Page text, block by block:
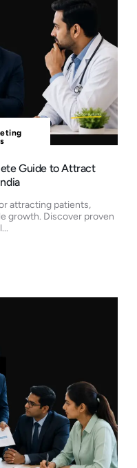
Guide to Attract
attracting patients,
growth. Discover proven